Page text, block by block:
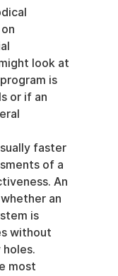
look at
is
or if an
faster
of a
An
an
is
without
most